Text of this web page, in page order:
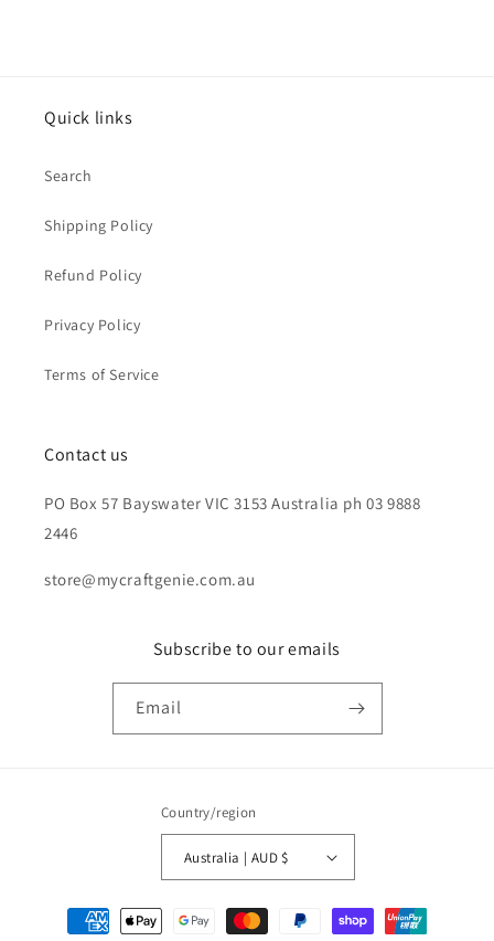
Quick links
Search
Shipping Policy
Refund Policy
Privacy Policy
Terms of Service
Contact us
PO Box 57 Bayswater VIC 3153 Australia ph 03 9888
2446
store@mycraftgenie.com.au
Subscribe to our emails
Email
Country/region
Australia | AUD $
Payment